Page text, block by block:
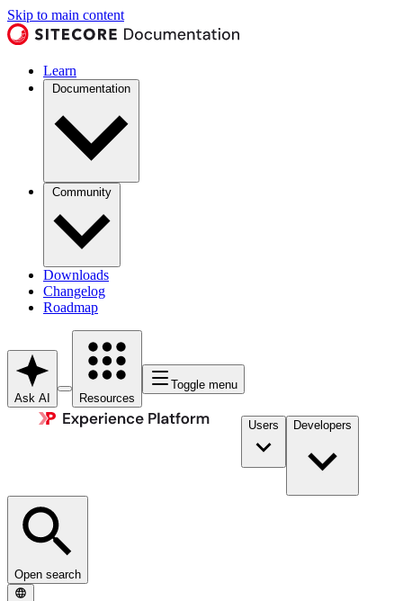
Skip to main content
Learn
Documentation
Community
Downloads
Changelog
Roadmap
Ask AI Resources
Toggle menu
Users Developers
Open search